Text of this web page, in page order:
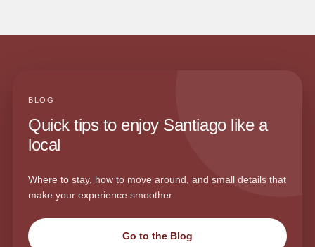
BLOG
Quick tips to enjoy Santiago like a
local
Where to stay, how to move around, and small details that
make your experience smoother.
Go to the Blog